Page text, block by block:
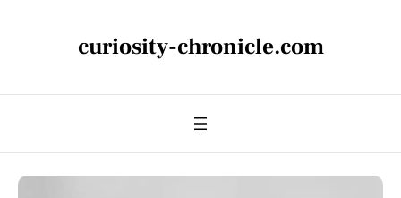
curiosity-chronicle.com